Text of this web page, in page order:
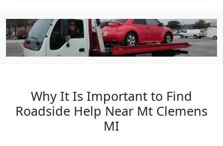
Why It Is Important to Find
Roadside Help Near Mt Clemens
MI